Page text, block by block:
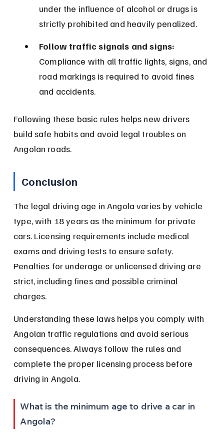
under the influence of alcohol or drugs is
strictly prohibited and heavily penalized.
Follow traffic signals and signs:
Compliance with all traffic lights, signs, and
road markings is required to avoid fines
and accidents.
Following these basic rules helps new drivers
build safe habits and avoid legal troubles on
Angolan roads.
Conclusion
The legal driving age in Angola varies by vehicle
type, with 18 years as the minimum for private
cars. Licensing requirements include medical
exams and driving tests to ensure safety.
Penalties for underage or unlicensed driving are
strict, including fines and possible criminal
charges.
Understanding these laws helps you comply with
Angolan traffic regulations and avoid serious
consequences. Always follow the rules and
complete the proper licensing process before
driving in Angola.
What is the minimum age to drive a car in
Angola?